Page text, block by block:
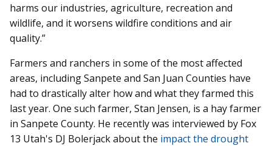
harms our industries, agriculture, recreation and
wildlife, and it worsens wildfire conditions and air
quality.”
Farmers and ranchers in some of the most affected
areas, including Sanpete and San Juan Counties have
had to drastically alter how and what they farmed this
last year. One such farmer, Stan Jensen, is a hay farmer
in Sanpete County. He recently was interviewed by Fox
13 Utah's DJ Bolerjack about the impact the drought